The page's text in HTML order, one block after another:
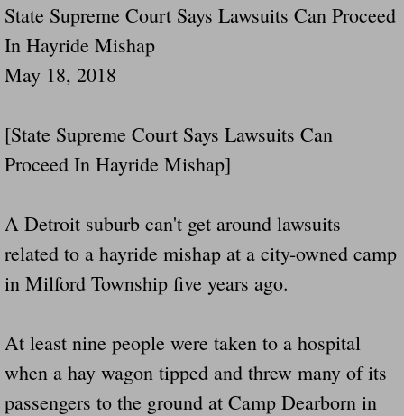
Loose Farm Trailer Kills Man In Georgia
Time And Time Again Uninspected
Governor Of Georgia Please Address
Governor Of Tennessee Please Address
The Death Bill TEXAS House Bill 946
How The Swamp Operates Crooked
Dear President Trump Help Us Save
State Supreme Court Says Lawsuits Can Proceed
In Hayride Mishap
May 18, 2018
[State Supreme Court Says Lawsuits Can
Proceed In Hayride Mishap]
A Detroit suburb can't get around lawsuits
related to a hayride mishap at a city-owned camp
in Milford Township five years ago.
At least nine people were taken to a hospital
when a hay wagon tipped and threw many of its
passengers to the ground at Camp Dearborn in